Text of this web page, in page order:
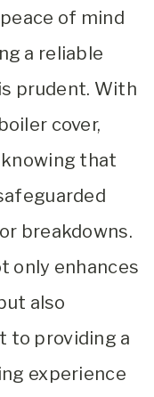
of mind
a reliable
is prudent. With
cover,
that
breakdowns.
only enhances
also
to providing a
experience